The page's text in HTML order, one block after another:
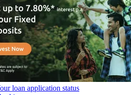
loan application status